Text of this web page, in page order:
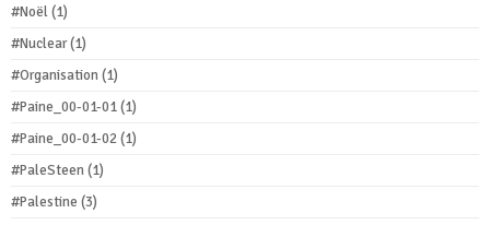
#Noël(1)
#Nuclear(1)
#Organisation(1)
#Paine_00-01-01(1)
#Paine_00-01-02(1)
#PaleSteen(1)
#Palestine (3)